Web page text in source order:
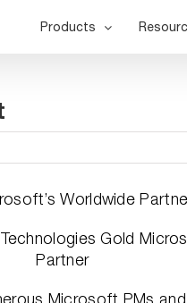
Products
Worldwide
Microsoft PMs